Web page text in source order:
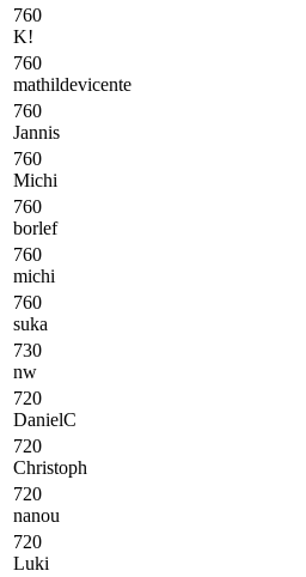
760
K!
760
mathildevicente
760
Jannis
760
Michi
760
borlef
760
michi
760
suka
730
nw
720
DanielC
720
Christoph
720
nanou
720
Luki